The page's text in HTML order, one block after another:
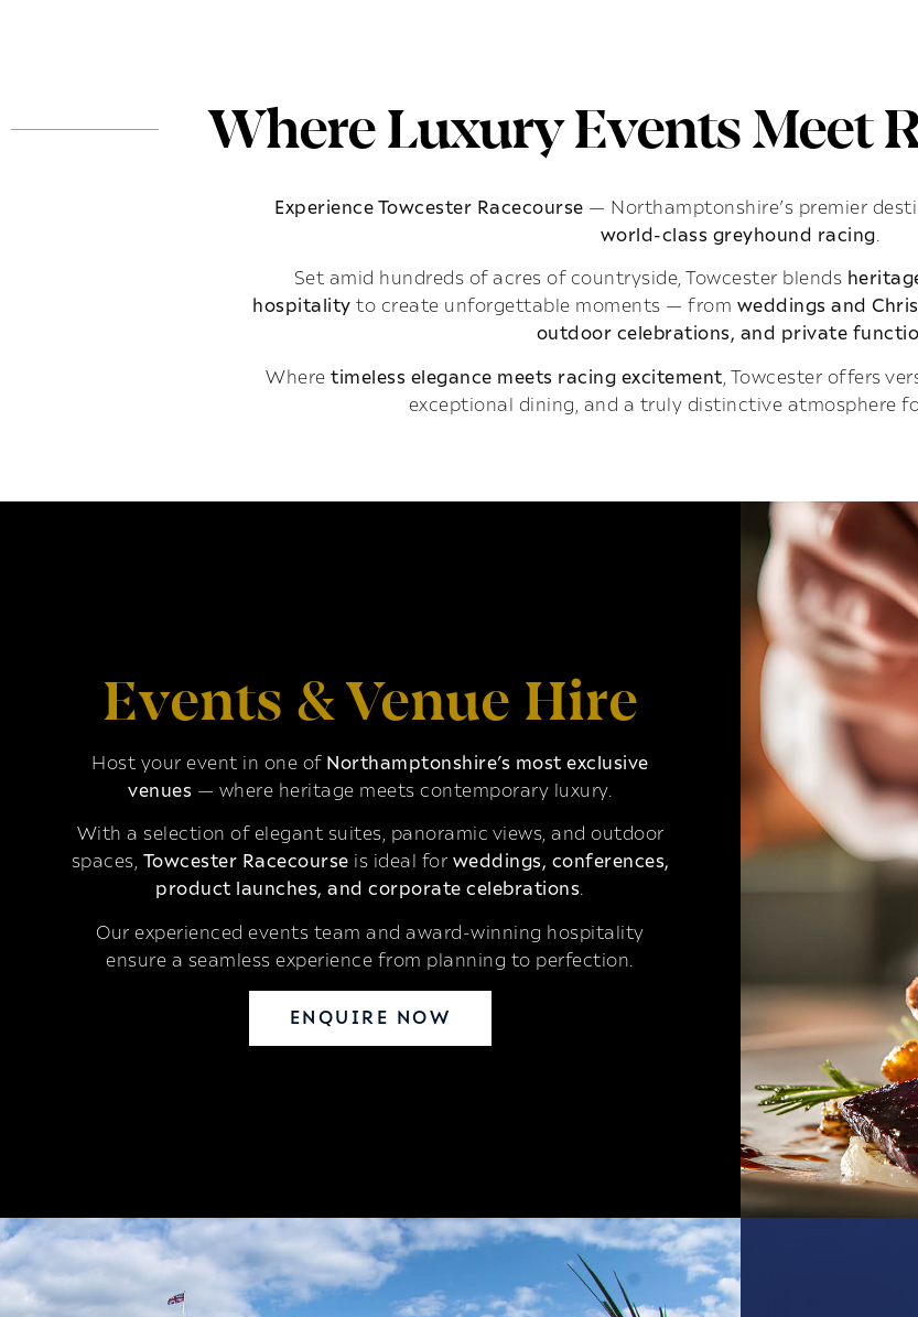
Where Luxury Events Meet
Experience Towcester Racecourse — Northamptonshire’s premier
world-class greyhound racing
Set amid hundreds of acres of countryside, Towcester blends
hospitality to create unforgettable moments — from weddings and
outdoor celebrations, and private
Where timeless elegance meets racing excitement , Towcester offers
exceptional dining, and a truly distinctive atmosphere
Events & Venue Hire
Host your event in one of Northamptonshire’s most exclusive
venues — where heritage meets contemporary luxury.
With a selection of elegant suites, panoramic views, and outdoor
spaces, Towcester Racecourse is ideal for weddings, conferences,
product launches, and corporate celebrations.
Our experienced events team and award-winning hospitality
ensure a seamless experience from planning to perfection.
ENQUIRE NOW